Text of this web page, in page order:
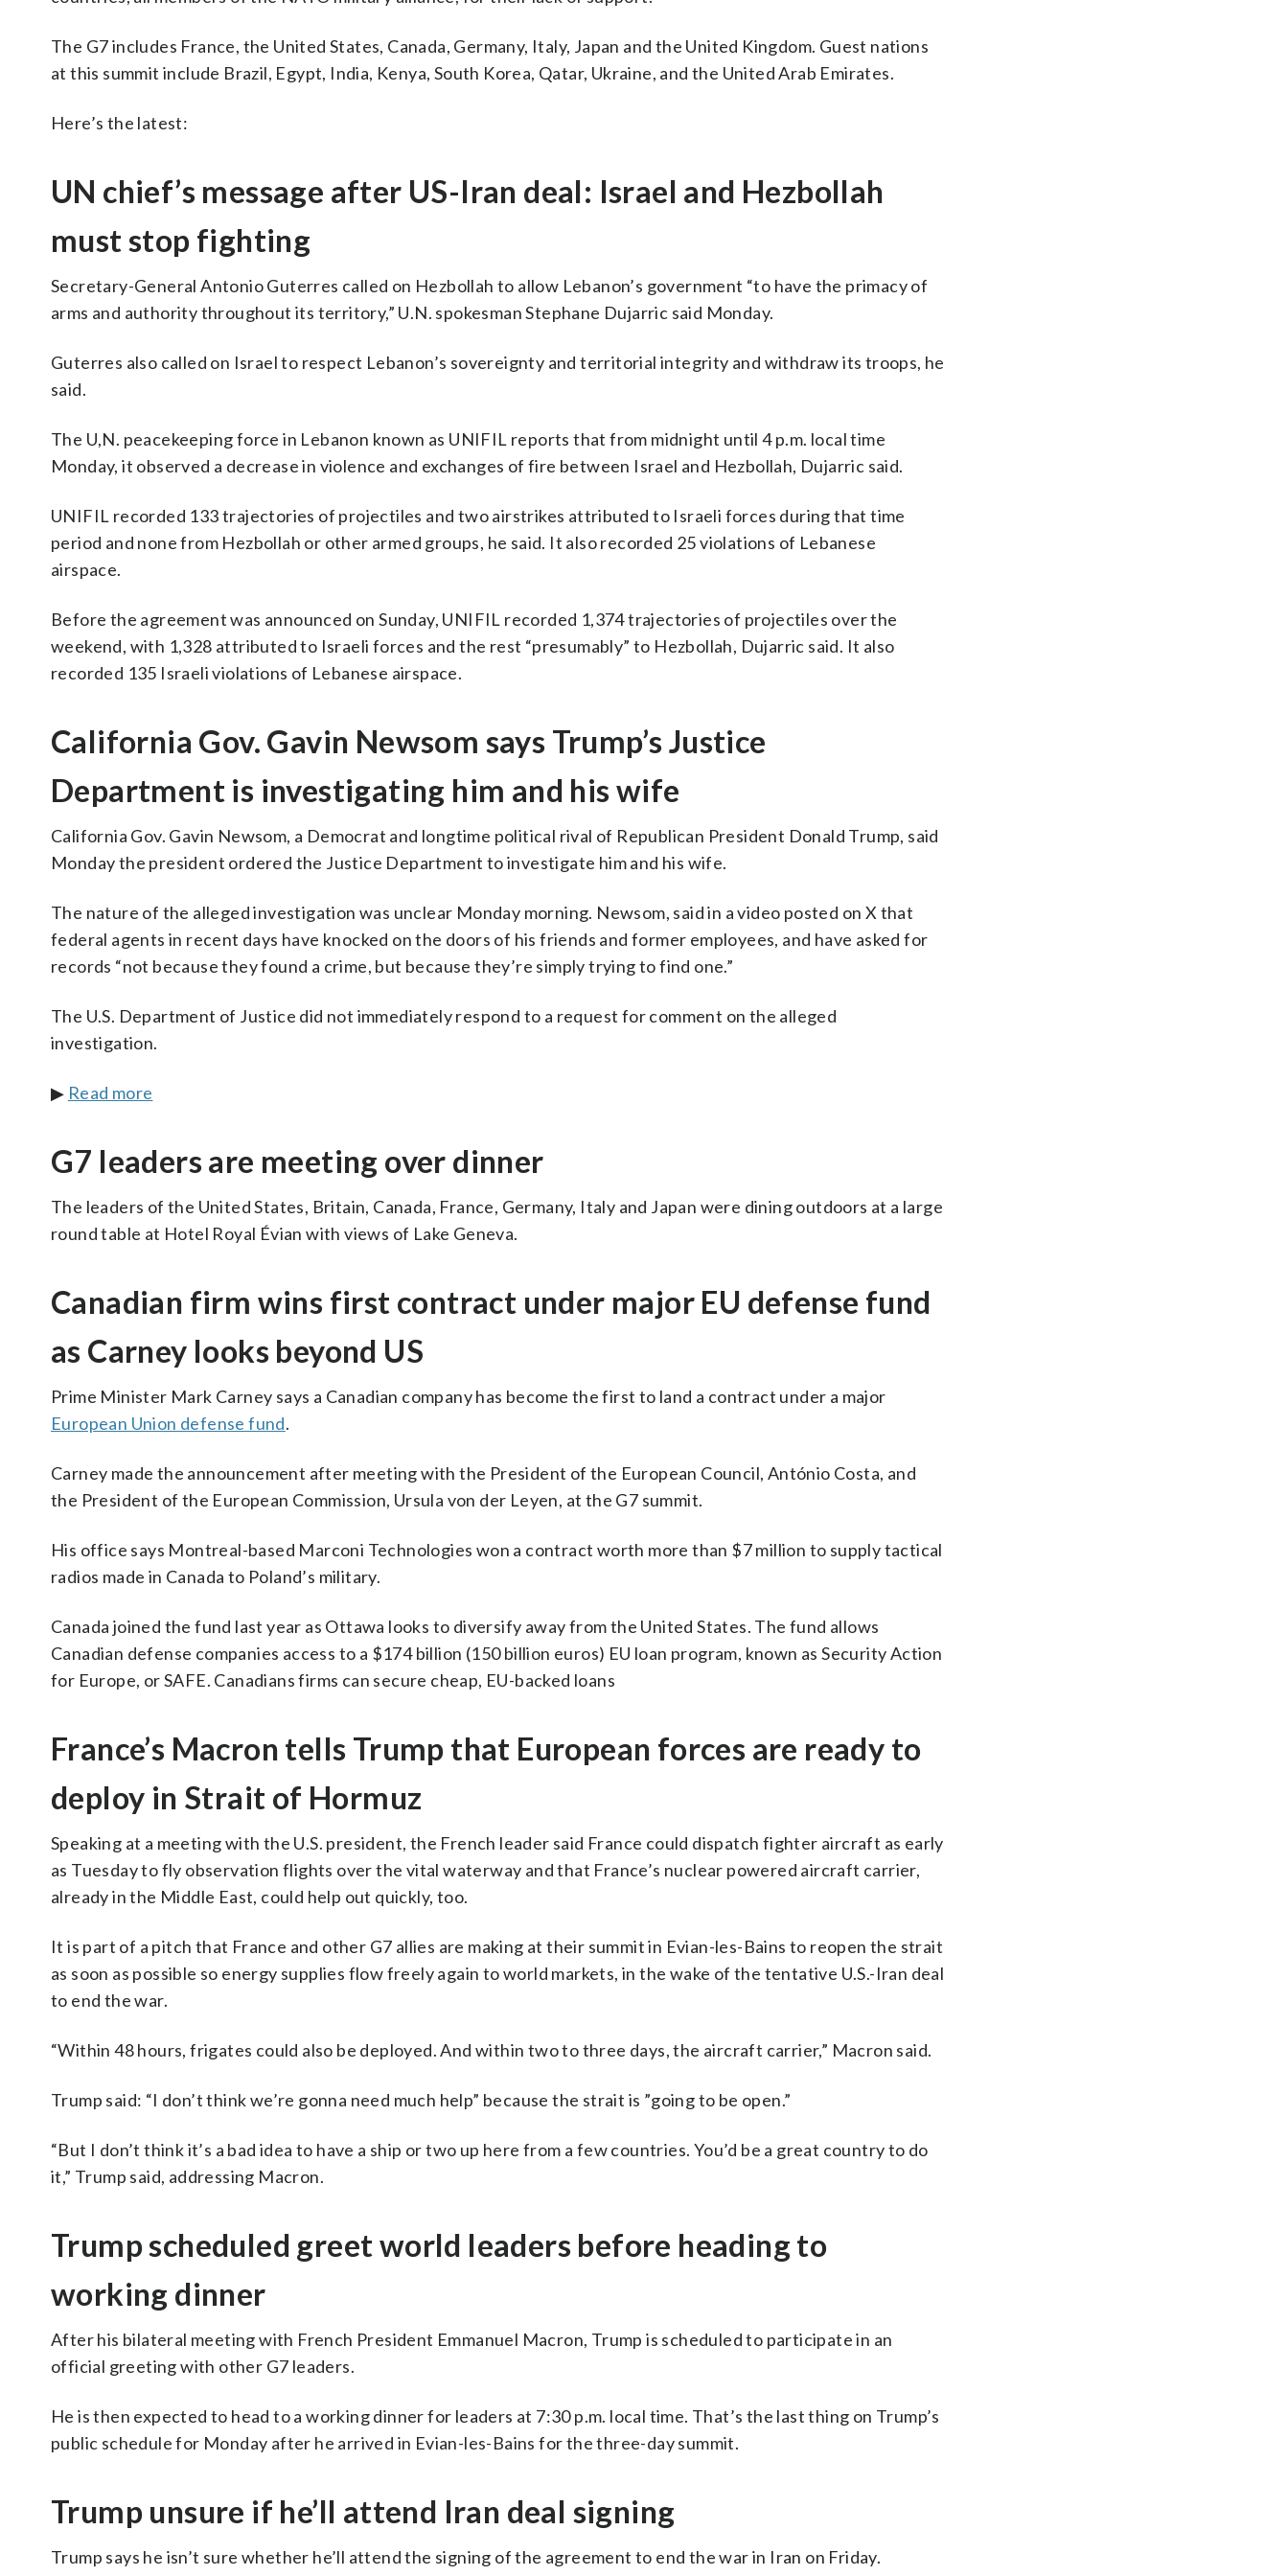
The G7 includes France, the United States, Canada, Germany, Italy, Japan and the United Kingdom. Guest nations
at this summit include Brazil, Egypt, India, Kenya, South Korea, Qatar, Ukraine, and the United Arab Emirates.
Here’s the latest:
UN chief’s message after US-Iran deal: Israel and Hezbollah
must stop fighting
Secretary-General Antonio Guterres called on Hezbollah to allow Lebanon’s government “to have the primacy of
arms and authority throughout its territory,” U.N. spokesman Stephane Dujarric said Monday.
Guterres also called on Israel to respect Lebanon’s sovereignty and territorial integrity and withdraw its troops, he
said.
The U,N. peacekeeping force in Lebanon known as UNIFIL reports that from midnight until 4 p.m. local time
Monday, it observed a decrease in violence and exchanges of fire between Israel and Hezbollah, Dujarric said.
UNIFIL recorded 133 trajectories of projectiles and two airstrikes attributed to Israeli forces during that time
period and none from Hezbollah or other armed groups, he said. It also recorded 25 violations of Lebanese
airspace.
Before the agreement was announced on Sunday, UNIFIL recorded 1,374 trajectories of projectiles over the
weekend, with 1,328 attributed to Israeli forces and the rest “presumably” to Hezbollah, Dujarric said. It also
recorded 135 Israeli violations of Lebanese airspace.
California Gov. Gavin Newsom says Trump’s Justice
Department is investigating him and his wife
California Gov. Gavin Newsom, a Democrat and longtime political rival of Republican President Donald Trump, said
Monday the president ordered the Justice Department to investigate him and his wife.
The nature of the alleged investigation was unclear Monday morning. Newsom, said in a video posted on X that
federal agents in recent days have knocked on the doors of his friends and former employees, and have asked for
records “not because they found a crime, but because they’re simply trying to find one.”
The U.S. Department of Justice did not immediately respond to a request for comment on the alleged
investigation.
▶ Read more
G7 leaders are meeting over dinner
The leaders of the United States, Britain, Canada, France, Germany, Italy and Japan were dining outdoors at a large
round table at Hotel Royal Évian with views of Lake Geneva.
Canadian firm wins first contract under major EU defense fund
as Carney looks beyond US
Prime Minister Mark Carney says a Canadian company has become the first to land a contract under a major
European Union defense fund.
Carney made the announcement after meeting with the President of the European Council, António Costa, and
the President of the European Commission, Ursula von der Leyen, at the G7 summit.
His office says Montreal-based Marconi Technologies won a contract worth more than $7 million to supply tactical
radios made in Canada to Poland’s military.
Canada joined the fund last year as Ottawa looks to diversify away from the United States. The fund allows
Canadian defense companies access to a $174 billion (150 billion euros) EU loan program, known as Security Action
for Europe, or SAFE. Canadians firms can secure cheap, EU-backed loans
France’s Macron tells Trump that European forces are ready to
deploy in Strait of Hormuz
Speaking at a meeting with the U.S. president, the French leader said France could dispatch fighter aircraft as early
as Tuesday to fly observation flights over the vital waterway and that France’s nuclear powered aircraft carrier,
already in the Middle East, could help out quickly, too.
It is part of a pitch that France and other G7 allies are making at their summit in Evian-les-Bains to reopen the strait
as soon as possible so energy supplies flow freely again to world markets, in the wake of the tentative U.S.-Iran deal
to end the war.
“Within 48 hours, frigates could also be deployed. And within two to three days, the aircraft carrier,” Macron said.
Trump said: “I don’t think we’re gonna need much help” because the strait is ”going to be open.”
“But I don’t think it’s a bad idea to have a ship or two up here from a few countries. You’d be a great country to do
it,” Trump said, addressing Macron.
Trump scheduled greet world leaders before heading to
working dinner
After his bilateral meeting with French President Emmanuel Macron, Trump is scheduled to participate in an
official greeting with other G7 leaders.
He is then expected to head to a working dinner for leaders at 7:30 p.m. local time. That’s the last thing on Trump’s
public schedule for Monday after he arrived in Evian-les-Bains for the three-day summit.
Trump unsure if he’ll attend Iran deal signing
Trump says he isn’t sure whether he’ll attend the signing of the agreement to end the war in Iran on Friday.